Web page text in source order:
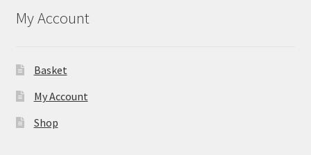
My Account
Basket
My Account
Shop